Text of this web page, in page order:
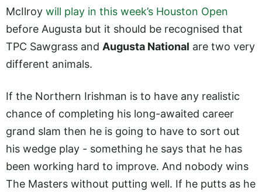
McIlroy will play in this week’s Houston Open
before Augusta but it should be recognised that
TPC Sawgrass and Augusta National are two very
different animals.
If the Northern Irishman is to have any realistic
chance of completing his long-awaited career
grand slam then he is going to have to sort out
his wedge play - something he says that he has
been working hard to improve. And nobody wins
The Masters without putting well. If he putts as he